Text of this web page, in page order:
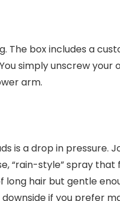
The box includes a
simply unscrew your
arm.
is a drop in pressure.
“rain-style” spray that
hair but gentle
if you prefer